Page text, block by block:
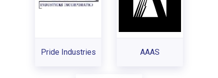
Pride Industries AAAS